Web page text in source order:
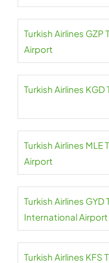
Turkish Airlines GZP
Airport
Turkish Airlines
Turkish Airlines
Airport
Turkish Airlines
International Airport
Turkish Airlines KFS